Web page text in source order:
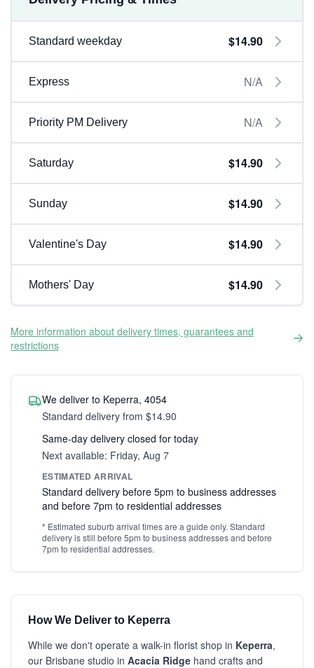
Standard weekday $14.90
Express N/A
Priority PM Delivery N/A
Saturday $14.90
Sunday $14.90
Valentine's Day $14.90
Mothers' Day $14.90
More information about delivery times, guarantees and
restrictions
We deliver to Keperra, 4054
Standard delivery from $14.90
Same-day delivery closed for today
Next available: Friday, Aug 7
ESTIMATED ARRIVAL
Standard delivery before 5pm to business addresses
and before 7pm to residential addresses
* Estimated suburb arrival times are a guide only. Standard
delivery is still before 5pm to business addresses and before
7pm to residential addresses.
How We Deliver to Keperra
While we don't operate a walk-in florist shop in Keperra,
our Brisbane studio in Acacia Ridge hand crafts and